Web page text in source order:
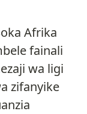
Afrika
fainali
wa ligi
zifanyike